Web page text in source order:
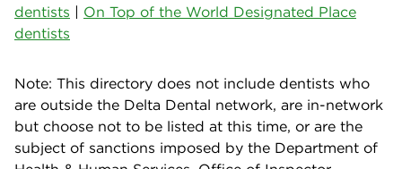
dentists | On Top of the World Designated Place
dentists
Note: This directory does not include dentists who
are outside the Delta Dental network, are in-network
but choose not to be listed at this time, or are the
subject of sanctions imposed by the Department of